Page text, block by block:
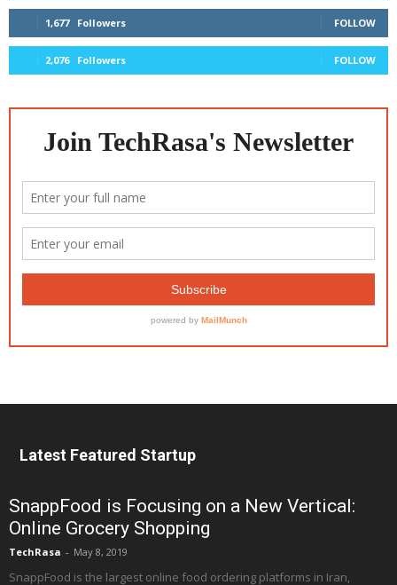
1,677 Followers FOLLOW
2,076 Followers FOLLOW
Latest Featured Startup
SnappFood is Focusing on a New Vertical:
Online Grocery Shopping
TechRasa - May 8, 2019
SnappFood is the largest online food ordering platforms in Iran,